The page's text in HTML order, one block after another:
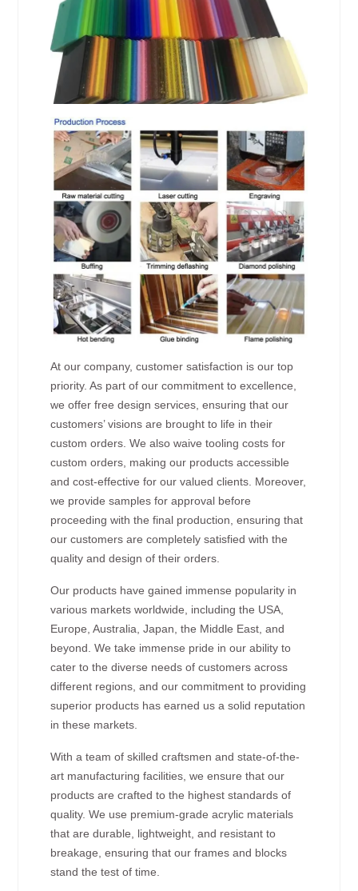
At our company, customer satisfaction is our top
priority. As part of our commitment to excellence,
we offer free design services, ensuring that our
customers’ visions are brought to life in their
custom orders. We also waive tooling costs for
custom orders, making our products accessible
and cost-effective for our valued clients. Moreover,
we provide samples for approval before
proceeding with the final production, ensuring that
our customers are completely satisfied with the
quality and design of their orders.
Our products have gained immense popularity in
various markets worldwide, including the USA,
Europe, Australia, Japan, the Middle East, and
beyond. We take immense pride in our ability to
cater to the diverse needs of customers across
different regions, and our commitment to providing
superior products has earned us a solid reputation
in these markets.
With a team of skilled craftsmen and state-of-the-
art manufacturing facilities, we ensure that our
products are crafted to the highest standards of
quality. We use premium-grade acrylic materials
that are durable, lightweight, and resistant to
breakage, ensuring that our frames and blocks
stand the test of time.